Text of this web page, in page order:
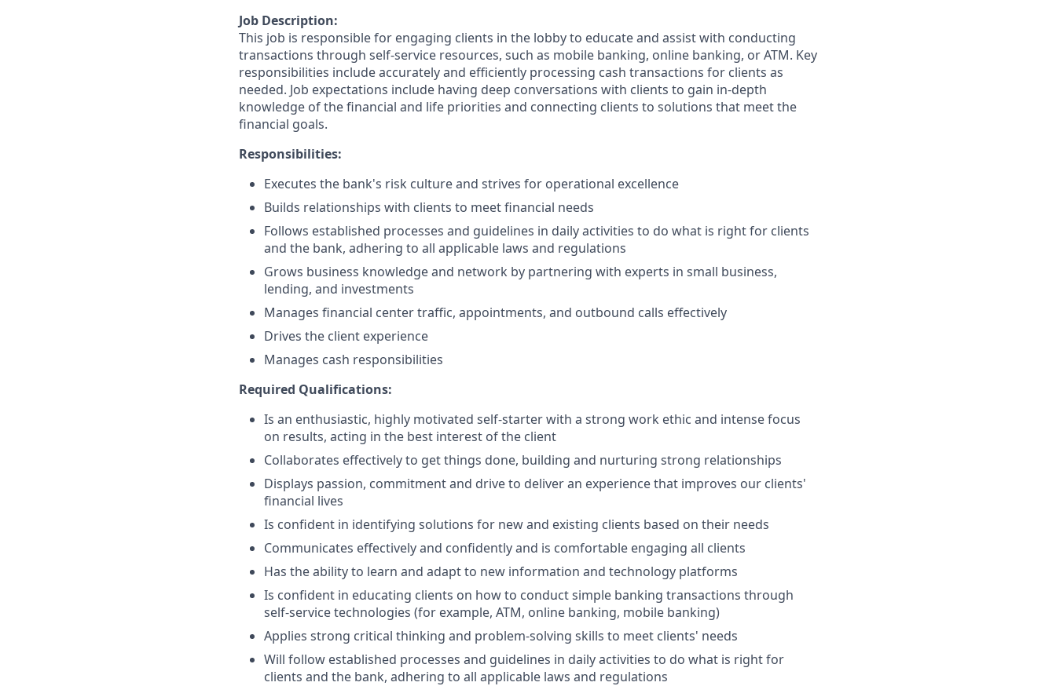
Job Description:
This job is responsible for engaging clients in the lobby to educate and assist with conducting
transactions through self-service resources, such as mobile banking, online banking, or ATM. Key
responsibilities include accurately and efficiently processing cash transactions for clients as
needed. Job expectations include having deep conversations with clients to gain in-depth
knowledge of the financial and life priorities and connecting clients to solutions that meet the
financial goals.
Responsibilities:
Executes the bank's risk culture and strives for operational excellence
Builds relationships with clients to meet financial needs
Follows established processes and guidelines in daily activities to do what is right for clients
and the bank, adhering to all applicable laws and regulations
Grows business knowledge and network by partnering with experts in small business,
lending, and investments
Manages financial center traffic, appointments, and outbound calls effectively
Drives the client experience
Manages cash responsibilities
Required Qualifications:
Is an enthusiastic, highly motivated self-starter with a strong work ethic and intense focus
on results, acting in the best interest of the client
Collaborates effectively to get things done, building and nurturing strong relationships
Displays passion, commitment and drive to deliver an experience that improves our clients'
financial lives
Is confident in identifying solutions for new and existing clients based on their needs
Communicates effectively and confidently and is comfortable engaging all clients
Has the ability to learn and adapt to new information and technology platforms
Is confident in educating clients on how to conduct simple banking transactions through
self-service technologies (for example, ATM, online banking, mobile banking)
Applies strong critical thinking and problem-solving skills to meet clients' needs
Will follow established processes and guidelines in daily activities to do what is right for
clients and the bank, adhering to all applicable laws and regulations